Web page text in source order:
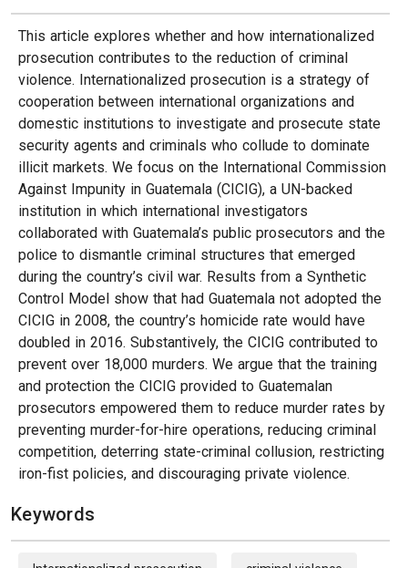
This article explores whether and how internationalized
prosecution contributes to the reduction of criminal
violence. Internationalized prosecution is a strategy of
cooperation between international organizations and
domestic institutions to investigate and prosecute state
security agents and criminals who collude to dominate
illicit markets. We focus on the International Commission
Against Impunity in Guatemala (CICIG), a UN-backed
institution in which international investigators
collaborated with Guatemala’s public prosecutors and the
police to dismantle criminal structures that emerged
during the country’s civil war. Results from a Synthetic
Control Model show that had Guatemala not adopted the
CICIG in 2008, the country’s homicide rate would have
doubled in 2016. Substantively, the CICIG contributed to
prevent over 18,000 murders. We argue that the training
and protection the CICIG provided to Guatemalan
prosecutors empowered them to reduce murder rates by
preventing murder-for-hire operations, reducing criminal
competition, deterring state-criminal collusion, restricting
iron-fist policies, and discouraging private violence.
Keywords